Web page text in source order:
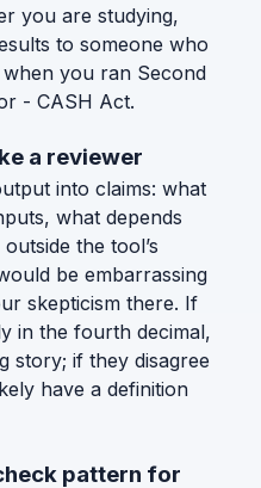
you are studying,
to someone who
you ran Second
- CASH Act.
a reviewer
into claims: what
what depends
the tool’s
be embarrassing
skepticism there. If
in the fourth decimal,
story; if they disagree
have a definition
pattern for